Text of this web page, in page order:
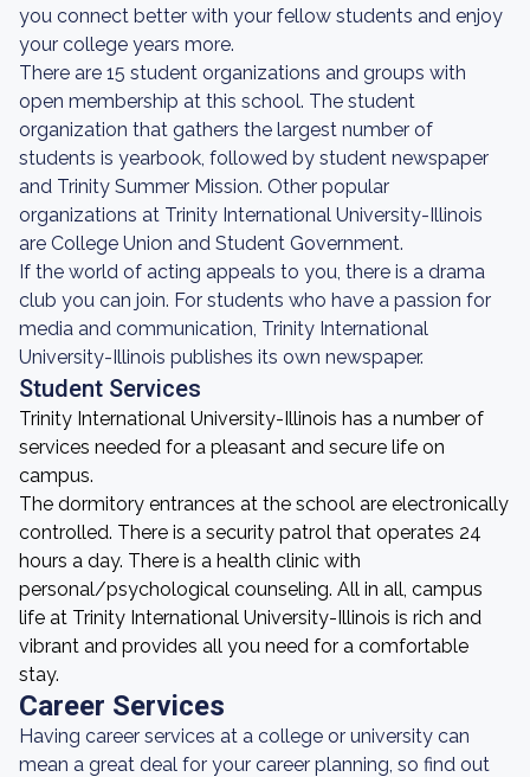
you connect better with your fellow students and enjoy
your college years more.
There are 15 student organizations and groups with
open membership at this school. The student
organization that gathers the largest number of
students is yearbook, followed by student newspaper
and Trinity Summer Mission. Other popular
organizations at Trinity International University-Illinois
are College Union and Student Government.
If the world of acting appeals to you, there is a drama
club you can join. For students who have a passion for
media and communication, Trinity International
University-Illinois publishes its own newspaper.
Student Services
Trinity International University-Illinois has a number of
services needed for a pleasant and secure life on
campus.
The dormitory entrances at the school are electronically
controlled. There is a security patrol that operates 24
hours a day. There is a health clinic with
personal/psychological counseling. All in all, campus
life at Trinity International University-Illinois is rich and
vibrant and provides all you need for a comfortable
stay.
Career Services
Having career services at a college or university can
mean a great deal for your career planning, so find out